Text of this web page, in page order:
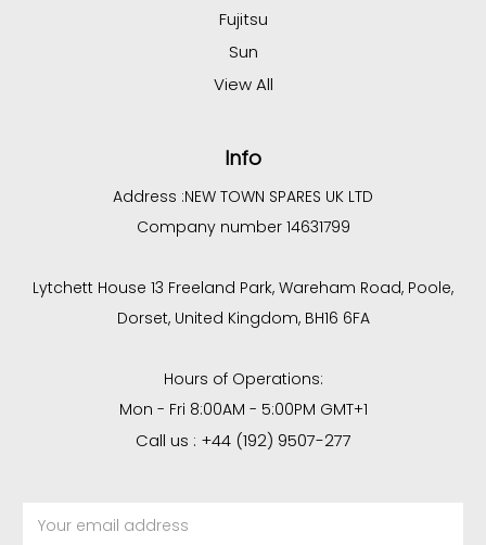
Fujitsu
Sun
View All
Info
Address :NEW TOWN SPARES UK LTD
Company number 14631799
Lytchett House 13 Freeland Park, Wareham Road, Poole,
Dorset, United Kingdom, BH16 6FA
Hours of Operations:
Mon - Fri 8:00AM - 5:00PM GMT+1
Call us : +44 (192) 9507-277
Address